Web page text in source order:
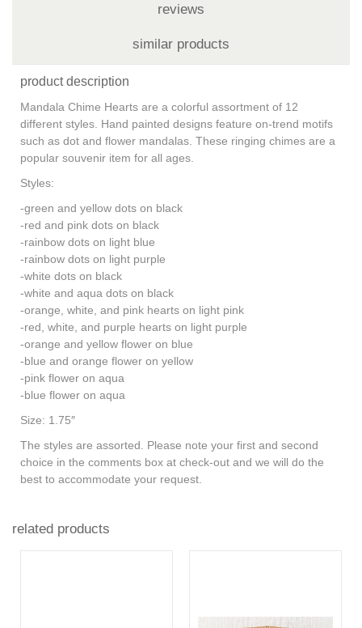
reviews
similar products
product description
Mandala Chime Hearts are a colorful assortment of 12
different styles. Hand painted designs feature on-trend motifs
such as dot and flower mandalas. These ringing chimes are a
popular souvenir item for all ages.
Styles:
-green and yellow dots on black
-red and pink dots on black
-rainbow dots on light blue
-rainbow dots on light purple
-white dots on black
-white and aqua dots on black
-orange, white, and pink hearts on light pink
-red, white, and purple hearts on light purple
-orange and yellow flower on blue
-blue and orange flower on yellow
-pink flower on aqua
-blue flower on aqua
Size: 1.75″
The styles are assorted.
Please note your first and second
choice in the comments box at check-out and we will do the
best to accommodate your request.
related products